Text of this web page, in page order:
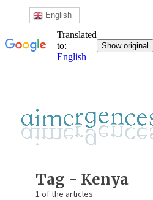
Tag - Kenya
1 of the articles
English